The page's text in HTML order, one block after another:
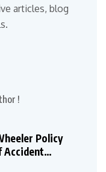
articles, blog
!
Policy
Accident